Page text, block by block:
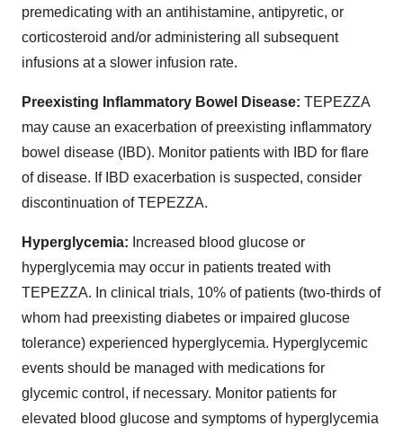
premedicating with an antihistamine, antipyretic, or
corticosteroid and/or administering all subsequent
infusions at a slower infusion rate.
Preexisting Inflammatory Bowel Disease: TEPEZZA
may cause an exacerbation of preexisting inflammatory
bowel disease (IBD). Monitor patients with IBD for flare
of disease. If IBD exacerbation is suspected, consider
discontinuation of TEPEZZA.
Hyperglycemia: Increased blood glucose or
hyperglycemia may occur in patients treated with
TEPEZZA. In clinical trials, 10% of patients (two-thirds of
whom had preexisting diabetes or impaired glucose
tolerance) experienced hyperglycemia. Hyperglycemic
events should be managed with medications for
glycemic control, if necessary. Monitor patients for
elevated blood glucose and symptoms of hyperglycemia